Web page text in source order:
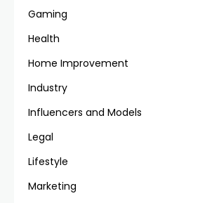
Gaming
Health
Home Improvement
Industry
Influencers and Models
Legal
Lifestyle
Marketing